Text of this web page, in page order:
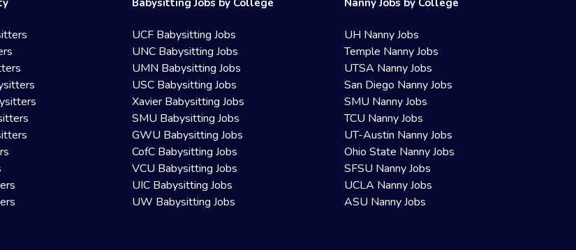
Babysitting Jobs by College
UCF Babysitting Jobs
UNC Babysitting Jobs
UMN Babysitting Jobs
USC Babysitting Jobs
Xavier Babysitting Jobs
SMU Babysitting Jobs
GWU Babysitting Jobs
CofC Babysitting Jobs
VCU Babysitting Jobs
UIC Babysitting Jobs
UW Babysitting Jobs
Nanny Jobs by College
UH Nanny Jobs
Temple Nanny Jobs
UTSA Nanny Jobs
San Diego Nanny Jobs
SMU Nanny Jobs
TCU Nanny Jobs
UT-Austin Nanny Jobs
Ohio State Nanny Jobs
SFSU Nanny Jobs
UCLA Nanny Jobs
ASU Nanny Jobs